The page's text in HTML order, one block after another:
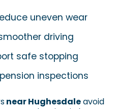
uneven wear
driving
safe stopping
inspections
near Hughesdaleavoid